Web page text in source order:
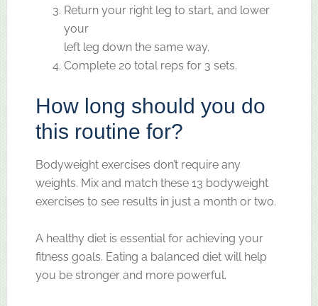
Return your right leg to start, and lower
your
left leg down the same way.
Complete 20 total reps for 3 sets.
How long should you do
this routine for?
Bodyweight exercises don’t require any
weights. Mix and match these 13 bodyweight
exercises to see results in just a month or two.
A healthy diet is essential for achieving your
fitness goals. Eating a balanced diet will help
you be stronger and more powerful.